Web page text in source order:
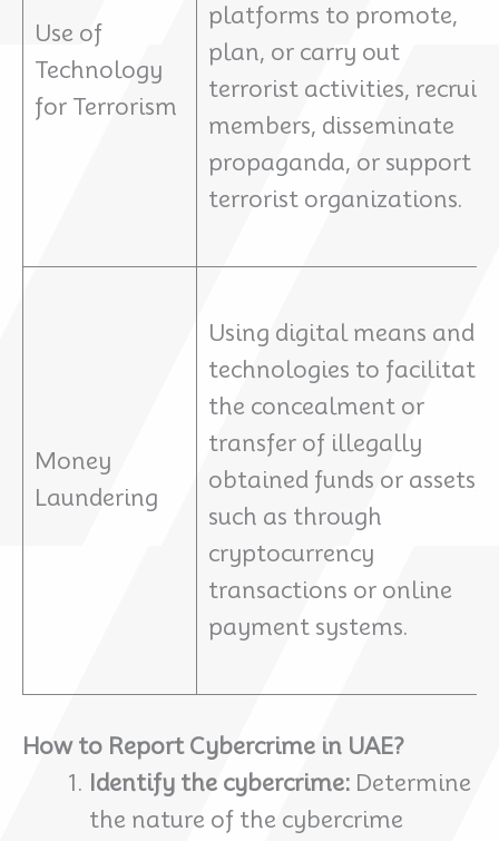
Use of
Technology
for Terrorism
platforms to promote,
plan, or carry out
terrorist activities, recruit
members, disseminate
propaganda, or support
terrorist organizations.
Money
Laundering
Using digital means and
technologies to facilitate
the concealment or
transfer of illegally
obtained funds or assets,
such as through
cryptocurrency
transactions or online
payment systems.
How to Report Cybercrime in UAE?
Identify the cybercrime: Determine
the nature of the cybercrime